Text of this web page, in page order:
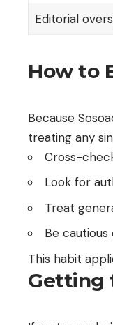
Editorial
How to
Because
treating any
Cross-
Look for
Treat
Be
This habit
Getting